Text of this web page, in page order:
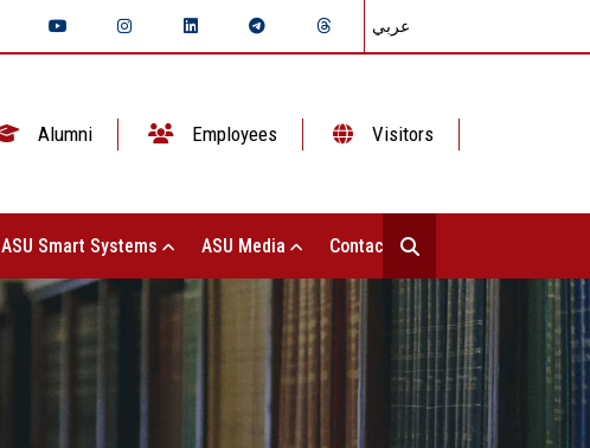
عربي
Alumni Employees Visitors
ASU Smart Systems ASU Media Contact Us